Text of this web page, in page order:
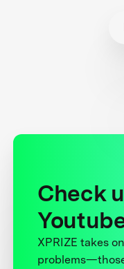
Check
XPRIZE takes